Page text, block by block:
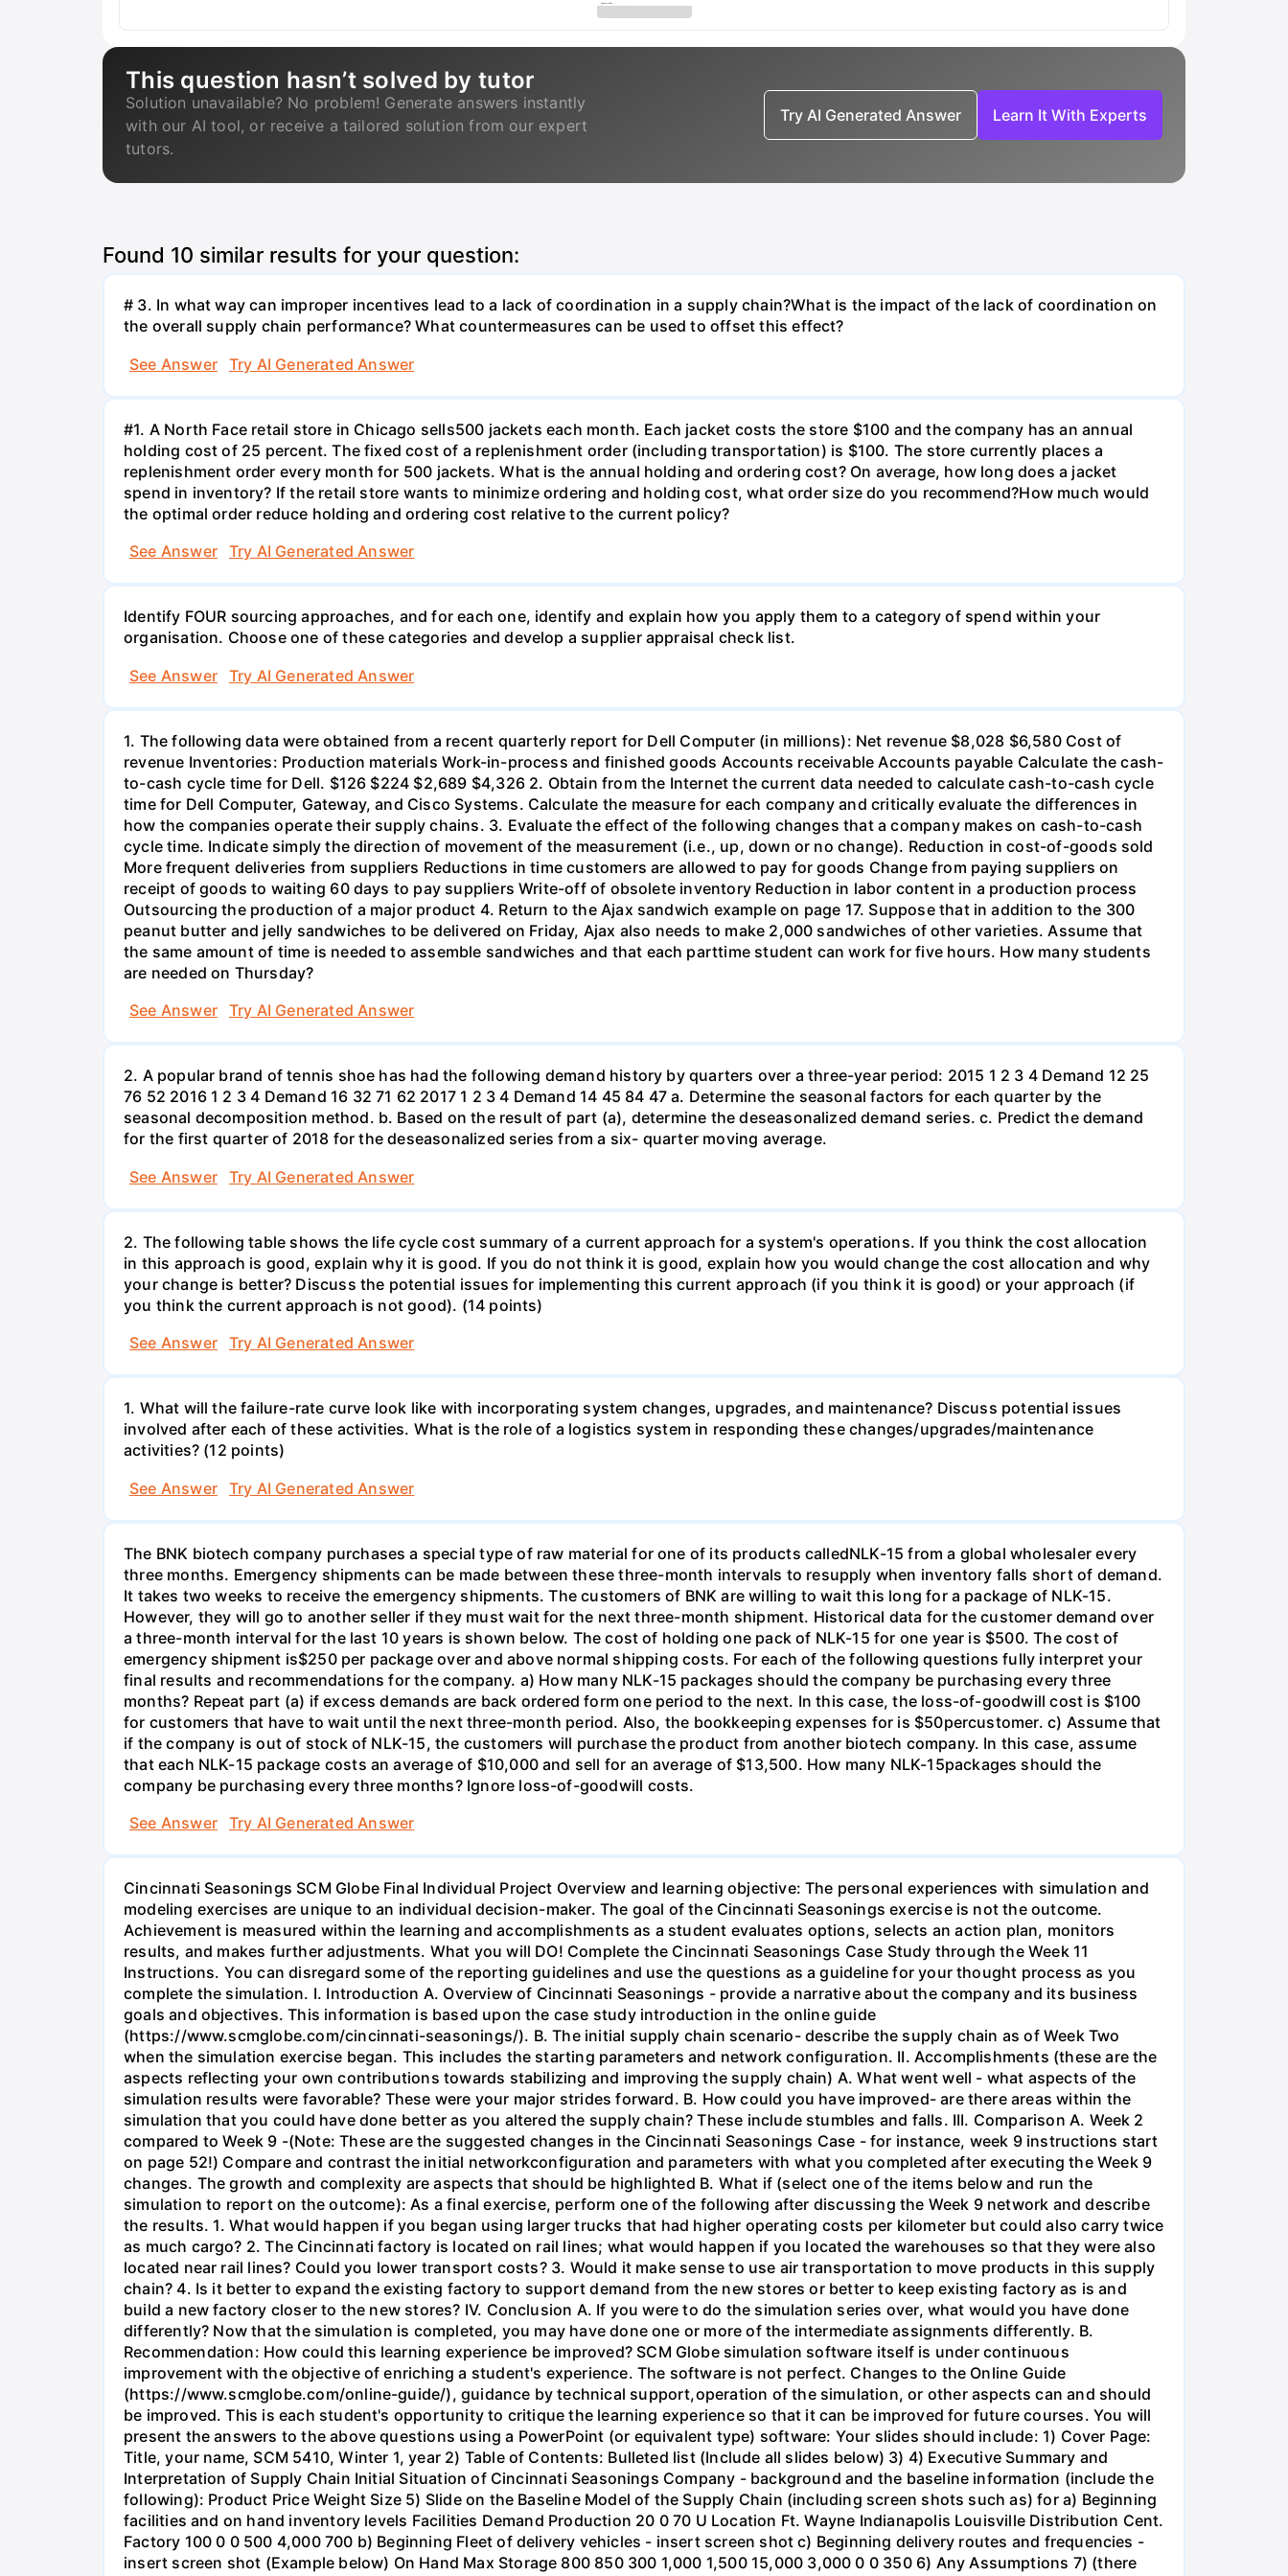
This question hasn’t solved by tutor
Solution unavailable? No problem! Generate answers instantly
with our AI tool, or receive a tailored solution from our expert
tutors.
Try AI Generated Answer Learn It With Experts
Found 10 similar results for your question:
# 3. In what way can improper incentives lead to a lack of coordination in a supply chain?What is the impact of the lack of coordination on
the overall supply chain performance? What countermeasures can be used to offset this effect?
See Answer
Try AI Generated Answer
#1. A North Face retail store in Chicago sells500 jackets each month. Each jacket costs the store $100 and the company has an annual
holding cost of 25 percent. The fixed cost of a replenishment order (including transportation) is $100. The store currently places a
replenishment order every month for 500 jackets. What is the annual holding and ordering cost? On average, how long does a jacket
spend in inventory? If the retail store wants to minimize ordering and holding cost, what order size do you recommend?How much would
the optimal order reduce holding and ordering cost relative to the current policy?
See Answer
Try AI Generated Answer
Identify FOUR sourcing approaches, and for each one, identify and explain how you apply them to a category of spend within your
organisation. Choose one of these categories and develop a supplier appraisal check list.
See Answer
Try AI Generated Answer
1. The following data were obtained from a recent quarterly report for Dell Computer (in millions): Net revenue $8,028 $6,580 Cost of
revenue Inventories: Production materials Work-in-process and finished goods Accounts receivable Accounts payable Calculate the cash-
to-cash cycle time for Dell. $126 $224 $2,689 $4,326 2. Obtain from the Internet the current data needed to calculate cash-to-cash cycle
time for Dell Computer, Gateway, and Cisco Systems. Calculate the measure for each company and critically evaluate the differences in
how the companies operate their supply chains. 3. Evaluate the effect of the following changes that a company makes on cash-to-cash
cycle time. Indicate simply the direction of movement of the measurement (i.e., up, down or no change). Reduction in cost-of-goods sold
More frequent deliveries from suppliers Reductions in time customers are allowed to pay for goods Change from paying suppliers on
receipt of goods to waiting 60 days to pay suppliers Write-off of obsolete inventory Reduction in labor content in a production process
Outsourcing the production of a major product 4. Return to the Ajax sandwich example on page 17. Suppose that in addition to the 300
peanut butter and jelly sandwiches to be delivered on Friday, Ajax also needs to make 2,000 sandwiches of other varieties. Assume that
the same amount of time is needed to assemble sandwiches and that each parttime student can work for five hours. How many students
are needed on Thursday?
See Answer
Try AI Generated Answer
2. A popular brand of tennis shoe has had the following demand history by quarters over a three-year period: 2015 1 2 3 4 Demand 12 25
76 52 2016 1 2 3 4 Demand 16 32 71 62 2017 1 2 3 4 Demand 14 45 84 47 a. Determine the seasonal factors for each quarter by the
seasonal decomposition method. b. Based on the result of part (a), determine the deseasonalized demand series. c. Predict the demand
for the first quarter of 2018 for the deseasonalized series from a six- quarter moving average.
See Answer
Try AI Generated Answer
2. The following table shows the life cycle cost summary of a current approach for a system's operations. If you think the cost allocation
in this approach is good, explain why it is good. If you do not think it is good, explain how you would change the cost allocation and why
your change is better? Discuss the potential issues for implementing this current approach (if you think it is good) or your approach (if
you think the current approach is not good). (14 points)
See Answer
Try AI Generated Answer
1. What will the failure-rate curve look like with incorporating system changes, upgrades, and maintenance? Discuss potential issues
involved after each of these activities. What is the role of a logistics system in responding these changes/upgrades/maintenance
activities? (12 points)
See Answer
Try AI Generated Answer
The BNK biotech company purchases a special type of raw material for one of its products calledNLK-15 from a global wholesaler every
three months. Emergency shipments can be made between these three-month intervals to resupply when inventory falls short of demand.
It takes two weeks to receive the emergency shipments. The customers of BNK are willing to wait this long for a package of NLK-15.
However, they will go to another seller if they must wait for the next three-month shipment. Historical data for the customer demand over
a three-month interval for the last 10 years is shown below. The cost of holding one pack of NLK-15 for one year is $500. The cost of
emergency shipment is$250 per package over and above normal shipping costs. For each of the following questions fully interpret your
final results and recommendations for the company. a) How many NLK-15 packages should the company be purchasing every three
months? Repeat part (a) if excess demands are back ordered form one period to the next. In this case, the loss-of-goodwill cost is $100
for customers that have to wait until the next three-month period. Also, the bookkeeping expenses for is $50percustomer. c) Assume that
if the company is out of stock of NLK-15, the customers will purchase the product from another biotech company. In this case, assume
that each NLK-15 package costs an average of $10,000 and sell for an average of $13,500. How many NLK-15packages should the
company be purchasing every three months? Ignore loss-of-goodwill costs.
See Answer
Try AI Generated Answer
Cincinnati Seasonings SCM Globe Final Individual Project Overview and learning objective: The personal experiences with simulation and
modeling exercises are unique to an individual decision-maker. The goal of the Cincinnati Seasonings exercise is not the outcome.
Achievement is measured within the learning and accomplishments as a student evaluates options, selects an action plan, monitors
results, and makes further adjustments. What you will DO! Complete the Cincinnati Seasonings Case Study through the Week 11
Instructions. You can disregard some of the reporting guidelines and use the questions as a guideline for your thought process as you
complete the simulation. I. Introduction A. Overview of Cincinnati Seasonings - provide a narrative about the company and its business
goals and objectives. This information is based upon the case study introduction in the online guide
(https://www.scmglobe.com/cincinnati-seasonings/). B. The initial supply chain scenario- describe the supply chain as of Week Two
when the simulation exercise began. This includes the starting parameters and network configuration. II. Accomplishments (these are the
aspects reflecting your own contributions towards stabilizing and improving the supply chain) A. What went well - what aspects of the
simulation results were favorable? These were your major strides forward. B. How could you have improved- are there areas within the
simulation that you could have done better as you altered the supply chain? These include stumbles and falls. III. Comparison A. Week 2
compared to Week 9 -(Note: These are the suggested changes in the Cincinnati Seasonings Case - for instance, week 9 instructions start
on page 52!) Compare and contrast the initial networkconfiguration and parameters with what you completed after executing the Week 9
changes. The growth and complexity are aspects that should be highlighted B. What if (select one of the items below and run the
simulation to report on the outcome): As a final exercise, perform one of the following after discussing the Week 9 network and describe
the results. 1. What would happen if you began using larger trucks that had higher operating costs per kilometer but could also carry twice
as much cargo? 2. The Cincinnati factory is located on rail lines; what would happen if you located the warehouses so that they were also
located near rail lines? Could you lower transport costs? 3. Would it make sense to use air transportation to move products in this supply
chain? 4. Is it better to expand the existing factory to support demand from the new stores or better to keep existing factory as is and
build a new factory closer to the new stores? IV. Conclusion A. If you were to do the simulation series over, what would you have done
differently? Now that the simulation is completed, you may have done one or more of the intermediate assignments differently. B.
Recommendation: How could this learning experience be improved? SCM Globe simulation software itself is under continuous
improvement with the objective of enriching a student's experience. The software is not perfect. Changes to the Online Guide
(https://www.scmglobe.com/online-guide/), guidance by technical support,operation of the simulation, or other aspects can and should
be improved. This is each student's opportunity to critique the learning experience so that it can be improved for future courses. You will
present the answers to the above questions using a PowerPoint (or equivalent type) software: Your slides should include: 1) Cover Page:
Title, your name, SCM 5410, Winter 1, year 2) Table of Contents: Bulleted list (Include all slides below) 3) 4) Executive Summary and
Interpretation of Supply Chain Initial Situation of Cincinnati Seasonings Company - background and the baseline information (include the
following): Product Price Weight Size 5) Slide on the Baseline Model of the Supply Chain (including screen shots such as) for a) Beginning
facilities and on hand inventory levels Facilities Demand Production 20 0 70 U Location Ft. Wayne Indianapolis Louisville Distribution Cent.
Factory 100 0 0 500 4,000 700 b) Beginning Fleet of delivery vehicles - insert screen shot c) Beginning delivery routes and frequencies -
insert screen shot (Example below) On Hand Max Storage 800 850 300 1,000 1,500 15,000 3,000 0 0 350 6) Any Assumptions 7) (there